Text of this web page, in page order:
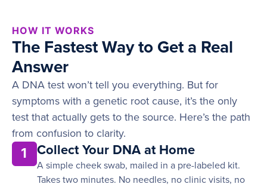
HOW IT WORKS
The Fastest Way to Get a Real
Answer
A DNA test won’t tell you everything. But for
symptoms with a genetic root cause, it’s the only
test that actually gets to the source. Here’s the path
from confusion to clarity.
1 Collect Your DNA at Home
A simple cheek swab, mailed in a pre-labeled kit.
Takes two minutes. No needles, no clinic visits, no